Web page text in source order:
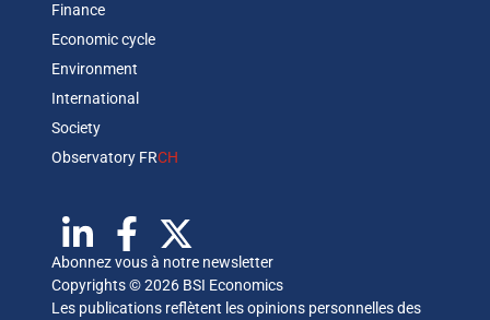
Finance
Economic cycle
Environment
International
Society
Observatory FRCH
Abonnez vous à notre newsletter
Copyrights © 2026 BSI Economics
Les publications reflètent les opinions personnelles des